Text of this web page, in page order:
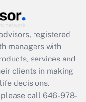
available
registered
managers with
services and
clients in making
decisions.
call 646-978-